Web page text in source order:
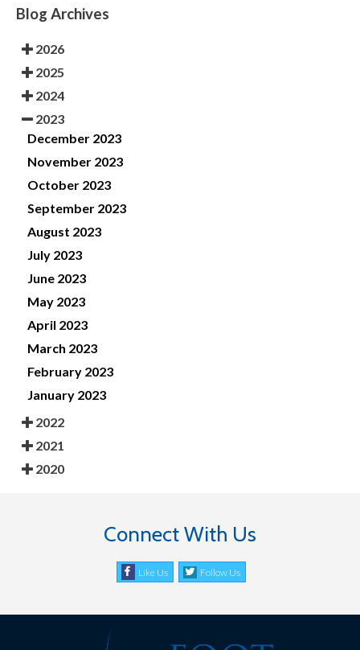
Blog Archives
2026
2025
2024
2023
December 2023
November 2023
October 2023
September 2023
August 2023
July 2023
June 2023
May 2023
April 2023
March 2023
February 2023
January 2023
2022
2021
2020
Connect With Us
Like Us Follow Us